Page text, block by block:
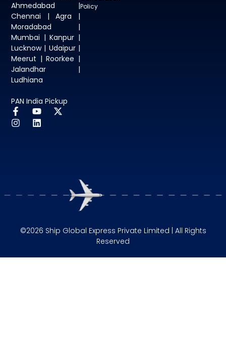
Ahmedabad |
Chennai | Agra |
Moradabad |
Mumbai | Kanpur |
Lucknow | Udaipur |
Meerut | Roorkee |
Jalandhar |
Ludhiana
PAN India Pickup
Policy
©2026 Ship Global Express Private Limited | All Rights
Reserved